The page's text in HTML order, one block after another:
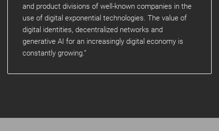
and product divisions of well-known companies in the
use of digital exponential technologies. The value of
digital identities, decentralized networks and
generative AI for an increasingly digital economy is
constantly growing.”